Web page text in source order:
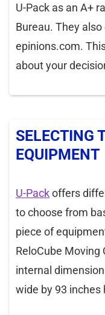
U-Pack as an A+
Bureau. They
epinions.com.
about your
SELECTING
EQUIPMENT
U-Packoffers
to choose from
piece of
ReloCube Moving
internal
wide by 93 inches